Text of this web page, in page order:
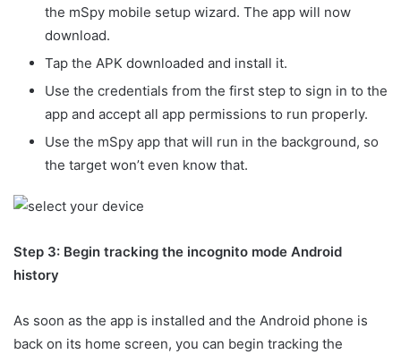
the mSpy mobile setup wizard. The app will now
download.
Tap the APK downloaded and install it.
Use the credentials from the first step to sign in to the
app and accept all app permissions to run properly.
Use the mSpy app that will run in the background, so
the target won’t even know that.
Step 3: Begin tracking the incognito mode Android
history
As soon as the app is installed and the Android phone is
back on its home screen, you can begin tracking the